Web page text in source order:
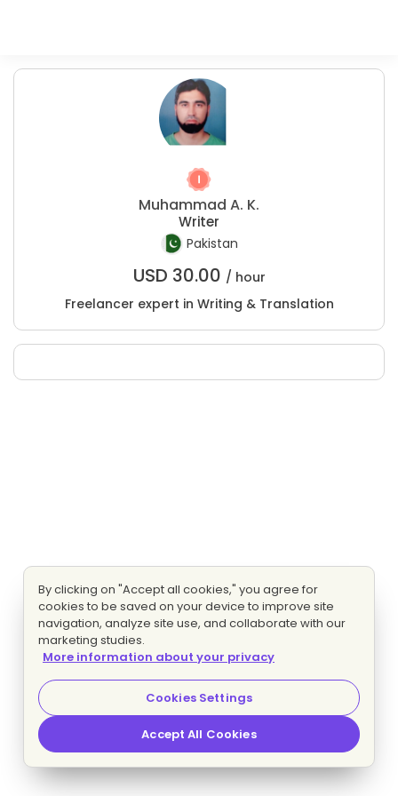
Muhammad A. K.
Writer
Pakistan
USD 30.00 / hour
Freelancer expert in Writing & Translation
By clicking on "Accept all cookies," you agree for
cookies to be saved on your device to improve site
navigation, analyze site use, and collaborate with our
marketing studies.
More information about your privacy
Cookies Settings
Accept All Cookies